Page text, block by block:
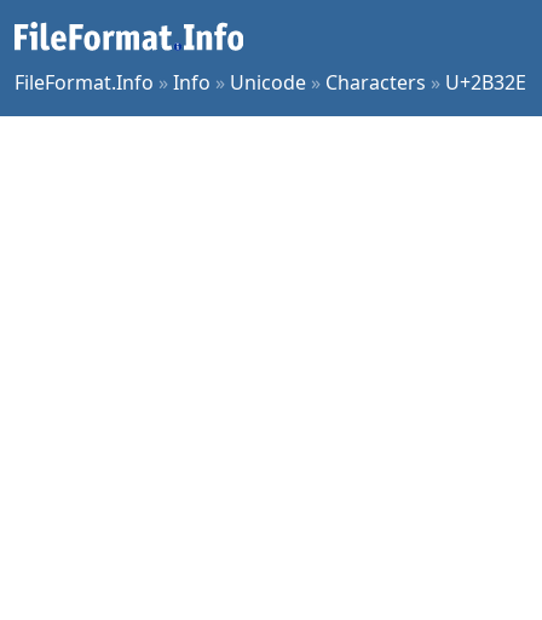
FileFormat.Info »Info » Unicode » Characters » U+2B32E